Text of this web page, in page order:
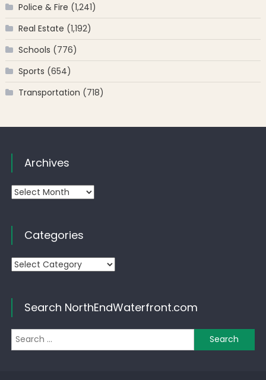
Police & Fire (1,241)
Real Estate (1,192)
Schools (776)
Sports (654)
Transportation (718)
Archives
Archives
Categories
Categories
Search NorthEndWaterfront.com